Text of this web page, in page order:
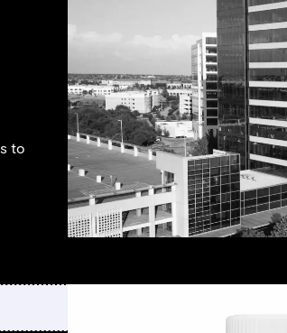
to